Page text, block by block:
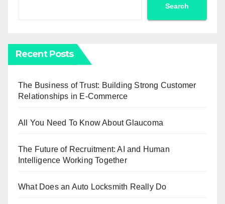
Search
Recent Posts
The Business of Trust: Building Strong Customer
Relationships in E-Commerce
All You Need To Know About Glaucoma
The Future of Recruitment: AI and Human
Intelligence Working Together
What Does an Auto Locksmith Really Do